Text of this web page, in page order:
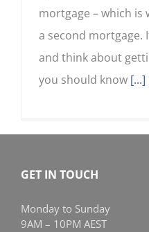
mortgage – which is
a second mortgage.
and think about
you should know [...]
GET IN TOUCH
Monday to Sunday
9AM – 10PM AEST